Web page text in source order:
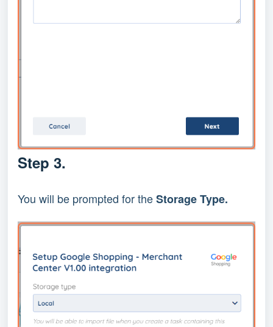
Step 3.
You will be prompted for theStorage Type.